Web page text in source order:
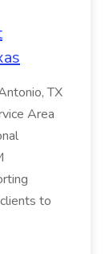
TX
Area
to